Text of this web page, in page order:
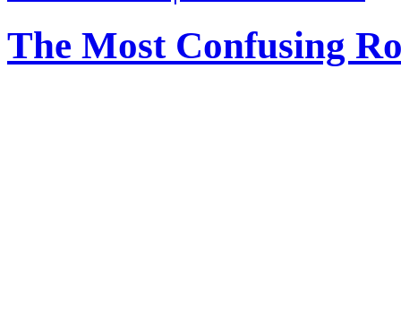
The Most Confusing